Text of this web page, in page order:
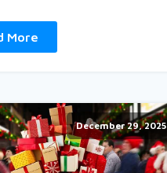
More
December 29, 2025